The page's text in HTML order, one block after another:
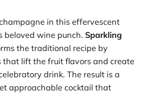
in this effervescent
beloved wine punch. Sparkling
the traditional recipe by
that lift the fruit flavors and create
drink. The result is a
approachable cocktail that